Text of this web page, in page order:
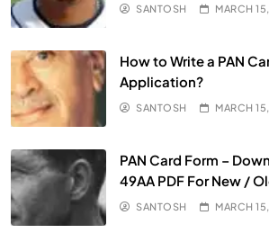
SANTOSH MARCH
How to Write a PAN
Application?
SANTOSH MARCH
PAN Card Form –
49AA PDF For New /
SANTOSH MARCH